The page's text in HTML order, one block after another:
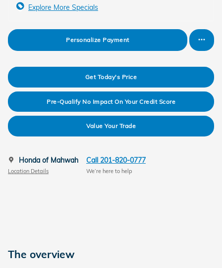
Explore More Specials
Personalize Payment
Get Today's Price
Pre-Qualify No Impact On Your Credit Score
Value Your Trade
Honda of Mahwah
Location Details
Call 201-820-0777
We’re here to help
The overview